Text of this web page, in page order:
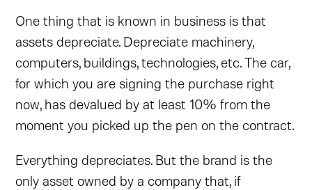
One thing that is known in business is that
assets depreciate. Depreciate machinery,
computers, buildings, technologies, etc. The car,
for which you are signing the purchase right
now, has devalued by at least 10% from the
moment you picked up the pen on the contract.
Everything depreciates. But the brand is the
only asset owned by a company that, if